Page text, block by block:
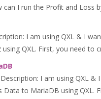
I run the Profit and Loss
I am using QXL & I
QXL. First, you need to
I am using QXL
to MariaDB using QXL.